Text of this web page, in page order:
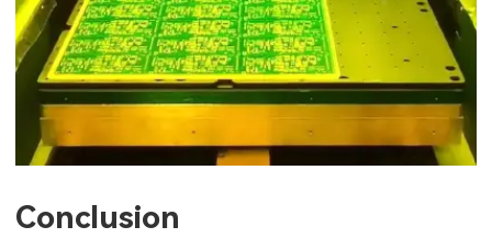
Conclusion